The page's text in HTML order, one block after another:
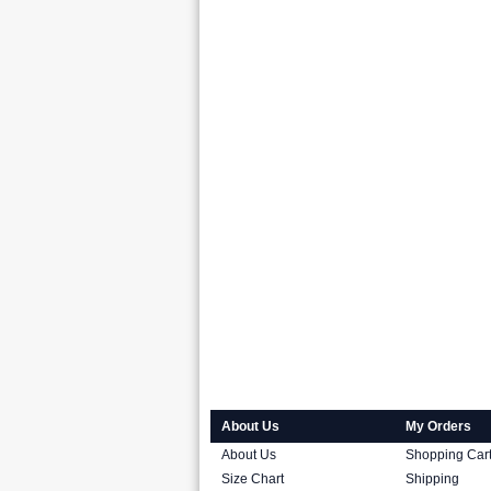
About Us
About Us
Size Chart
My Orders
Shopping Cart
Shipping